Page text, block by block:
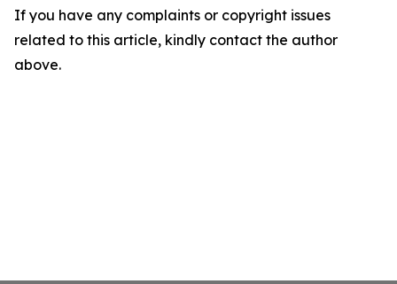
If you have any complaints or copyright issues
related to this article, kindly contact the author
above.